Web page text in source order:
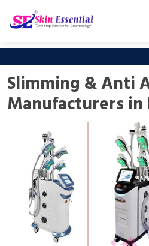
Slimming & Anti
Manufacturers in